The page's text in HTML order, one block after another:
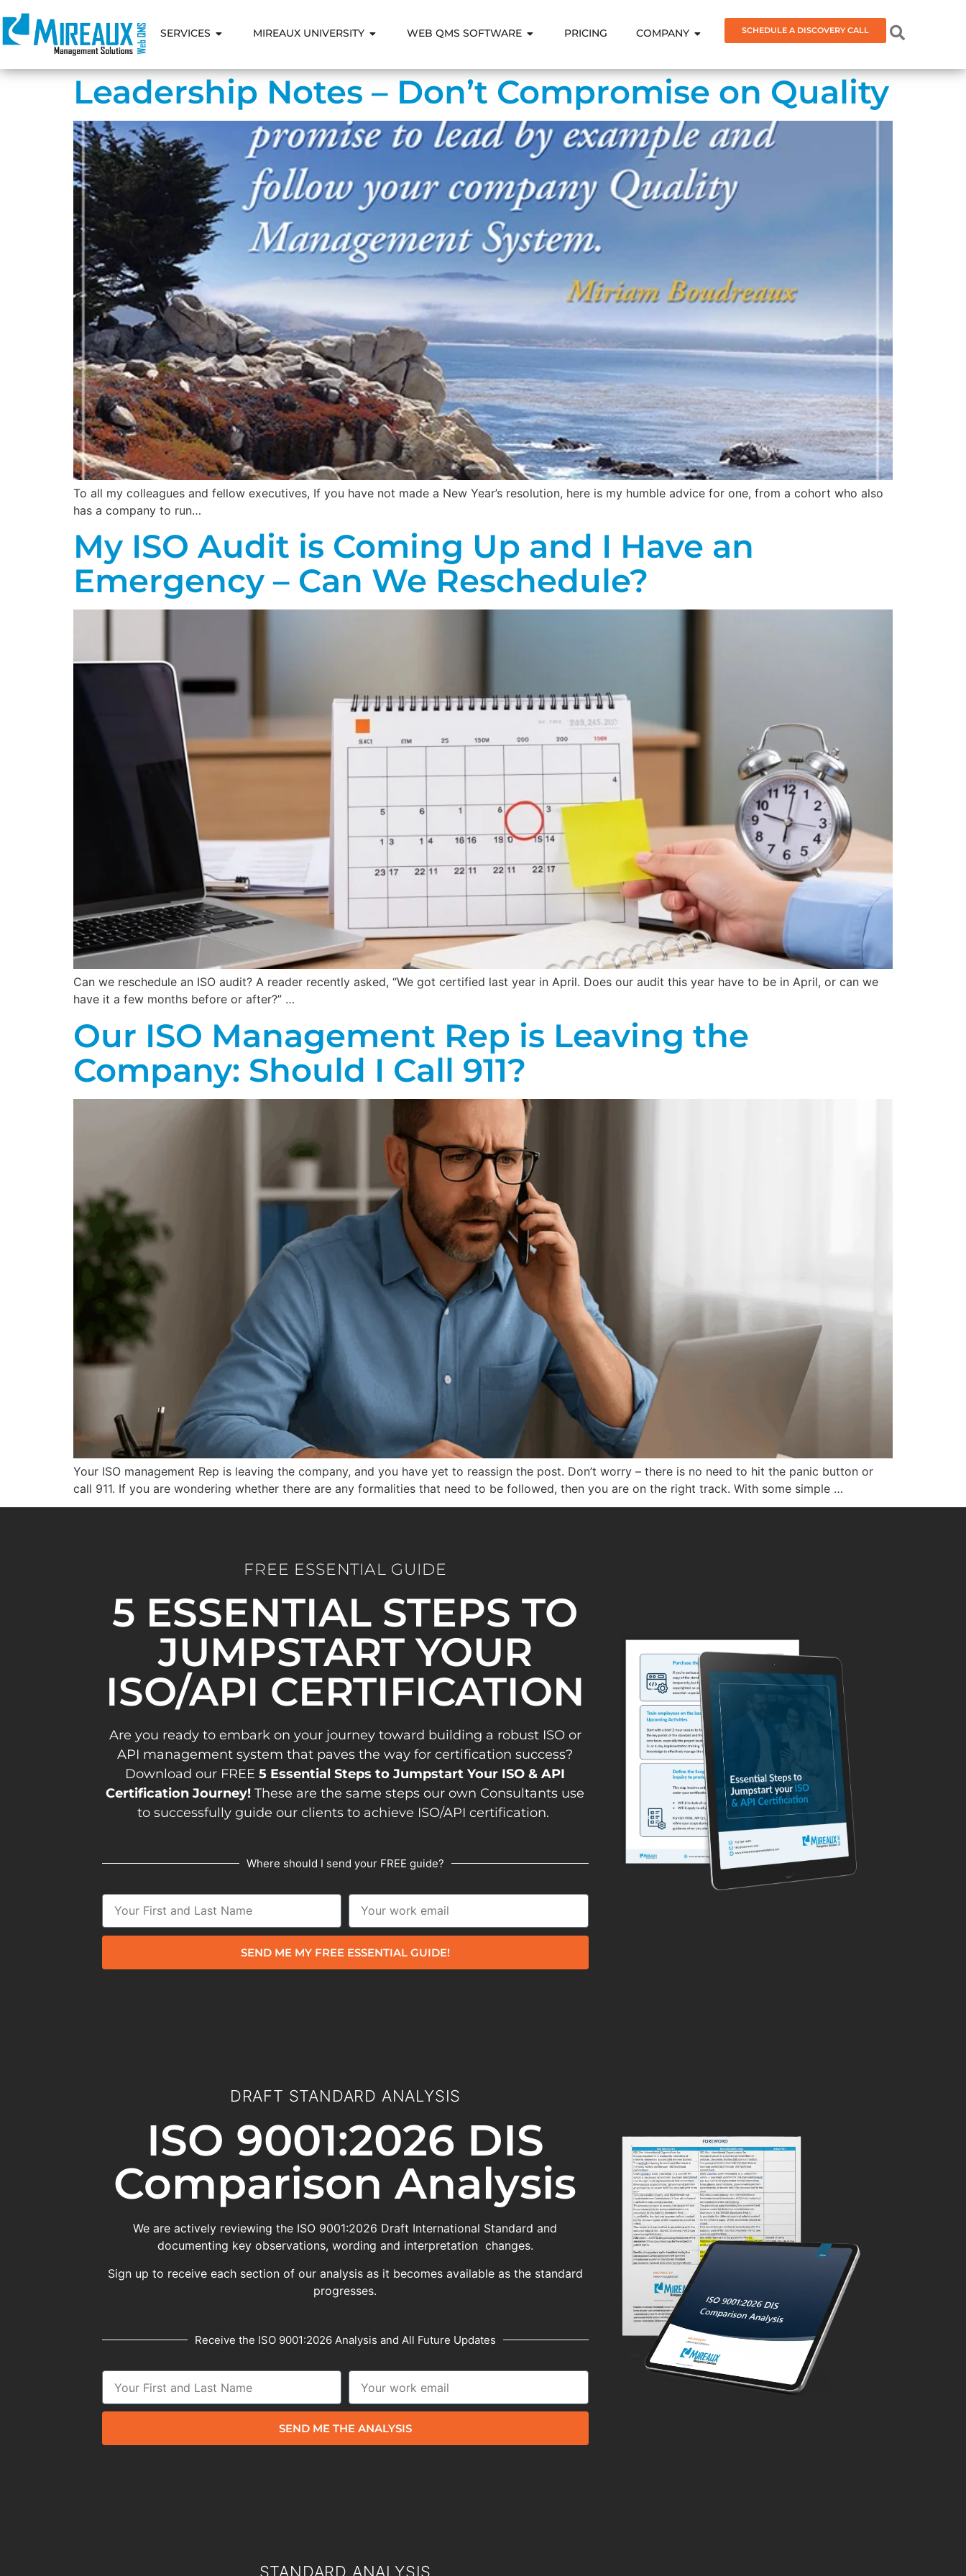
SERVICES MIREAUX UNIVERSITY WEB QMS SOFTWARE PRICING COMPANY SCHEDULE A DISCOVERY CALL
Leadership Notes – Don’t Compromise on Quality
To all my colleagues and fellow executives, If you have not made a New Year’s resolution, here is my humble advice for one, from a cohort who also
has a company to run…
My ISO Audit is Coming Up and I Have an
Emergency – Can We Reschedule?
Can we reschedule an ISO audit? A reader recently asked, “We got certified last year in April. Does our audit this year have to be in April, or can we
have it a few months before or after?” …
Our ISO Management Rep is Leaving the
Company: Should I Call 911?
Your ISO management Rep is leaving the company, and you have yet to reassign the post. Don’t worry – there is no need to hit the panic button or
call 911. If you are wondering whether there are any formalities that need to be followed, then you are on the right track. With some simple …
FREE ESSENTIAL GUIDE
5 ESSENTIAL STEPS TO
JUMPSTART YOUR
ISO/API CERTIFICATION
Are you ready to embark on your journey toward building a robust ISO or
API management system that paves the way for certification success?
Download our FREE5 Essential Steps to Jumpstart Your ISO & API
Certification Journey! These are the same steps our own Consultants use
to successfully guide our clients to achieve ISO/API certification.
Where should I send your FREE guide?
SEND ME MY FREE ESSENTIAL GUIDE!
DRAFT STANDARD ANALYSIS
ISO 9001:2026 DIS
Comparison Analysis
We are actively reviewing the ISO 9001:2026 Draft International Standard and
documenting key observations, wording and interpretation changes.
Sign up to receive each section of our analysis as it becomes available as the standard
progresses.
Receive the ISO 9001:2026 Analysis and All Future Updates
SEND ME THE ANALYSIS
STANDARD ANALYSIS